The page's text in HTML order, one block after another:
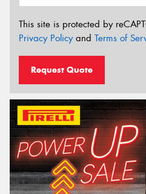
This site is protected by
Privacy Policyand Terms of
Request Quote